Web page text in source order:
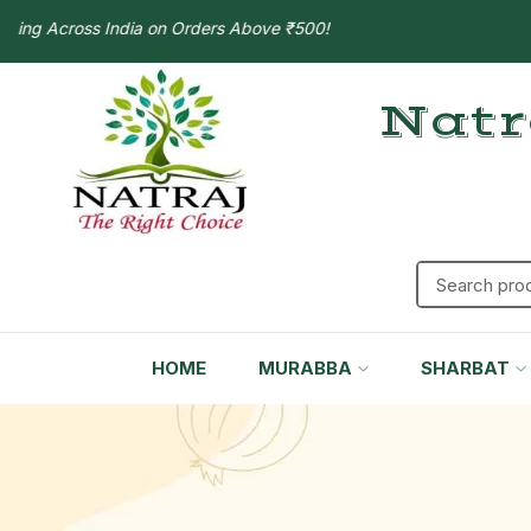
India on Orders Above ₹500!
HOME MURABBA SHARBAT